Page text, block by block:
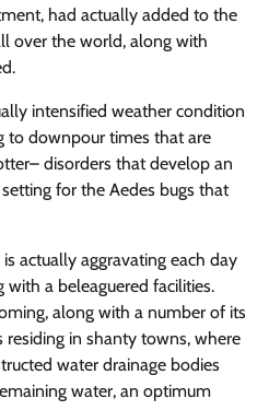
had actually added to the
over the world, along with
intensified weather condition
to downpour times that are
disorders that develop an
for the Aedes bugs that
actually aggravating each day
a beleaguered facilities.
along with a number of its
residing in shanty towns, where
water drainage bodies
water, an optimum